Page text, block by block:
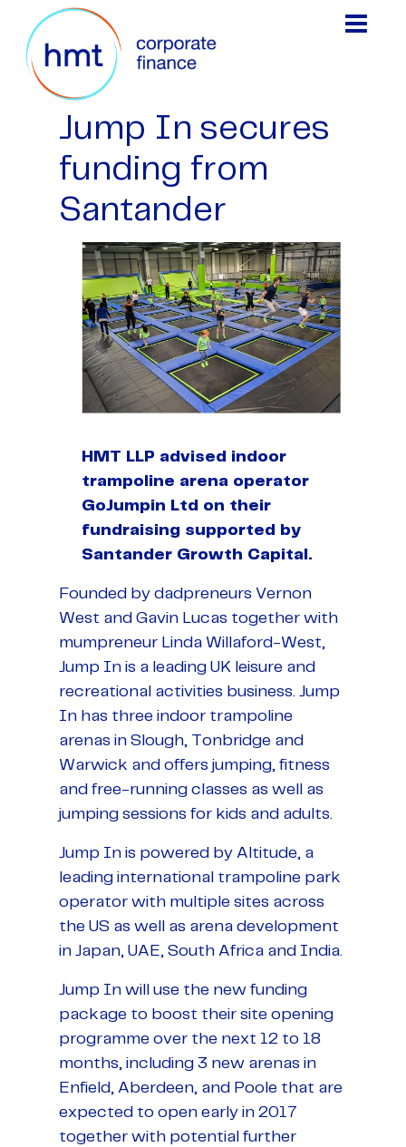
Jump In secures
funding from
Santander
HMT LLP advised indoor
trampoline arena operator
GoJumpin Ltd on their
fundraising supported by
Santander Growth Capital.
Founded by dadpreneurs Vernon
West and Gavin Lucas together with
mumpreneur Linda Willaford-West,
Jump In is a leading UK leisure and
recreational activities business. Jump
In has three indoor trampoline
arenas in Slough, Tonbridge and
Warwick and offers jumping, fitness
and free-running classes as well as
jumping sessions for kids and adults.
Jump In is powered by Altitude, a
leading international trampoline park
operator with multiple sites across
the US as well as arena development
in Japan, UAE, South Africa and India.
Jump In will use the new funding
package to boost their site opening
programme over the next 12 to 18
months, including 3 new arenas in
Enfield, Aberdeen, and Poole that are
expected to open early in 2017
together with potential further